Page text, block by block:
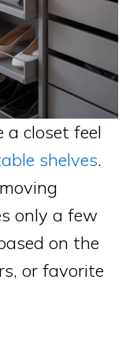
a closet feel
shelves.
only a few
on the
or favorite